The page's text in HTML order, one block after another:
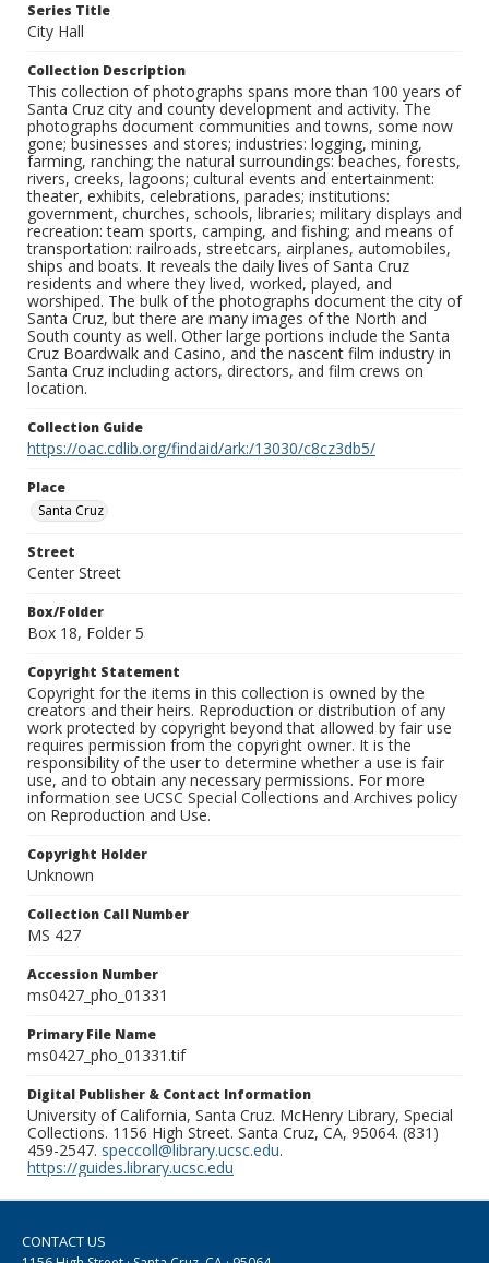
Series Title
City Hall
Collection Description
This collection of photographs spans more than 100 years of
Santa Cruz city and county development and activity. The
photographs document communities and towns, some now
gone; businesses and stores; industries: logging, mining,
farming, ranching; the natural surroundings: beaches, forests,
rivers, creeks, lagoons; cultural events and entertainment:
theater, exhibits, celebrations, parades; institutions:
government, churches, schools, libraries; military displays and
recreation: team sports, camping, and fishing; and means of
transportation: railroads, streetcars, airplanes, automobiles,
ships and boats. It reveals the daily lives of Santa Cruz
residents and where they lived, worked, played, and
worshiped. The bulk of the photographs document the city of
Santa Cruz, but there are many images of the North and
South county as well. Other large portions include the Santa
Cruz Boardwalk and Casino, and the nascent film industry in
Santa Cruz including actors, directors, and film crews on
location.
Collection Guide
https://oac.cdlib.org/findaid/ark:/13030/c8cz3db5/
Place
Santa Cruz
Street
Center Street
Box/Folder
Box 18, Folder 5
Copyright Statement
Copyright for the items in this collection is owned by the
creators and their heirs. Reproduction or distribution of any
work protected by copyright beyond that allowed by fair use
requires permission from the copyright owner. It is the
responsibility of the user to determine whether a use is fair
use, and to obtain any necessary permissions. For more
information see UCSC Special Collections and Archives policy
on Reproduction and Use.
Copyright Holder
Unknown
Collection Call Number
MS 427
Accession Number
ms0427_pho_01331
Primary File Name
ms0427_pho_01331.tif
Digital Publisher & Contact Information
University of California, Santa Cruz. McHenry Library, Special
Collections. 1156 High Street. Santa Cruz, CA, 95064. (831)
459-2547. speccoll@library.ucsc.edu.
https://guides.library.ucsc.edu
CONTACT US